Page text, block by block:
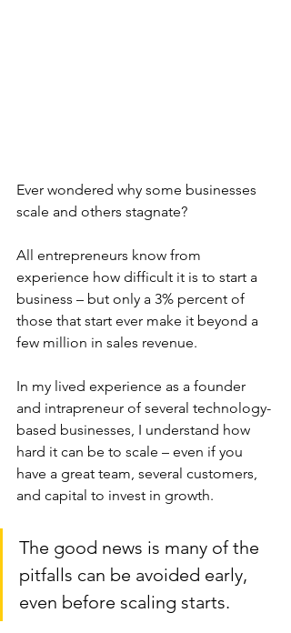
Ever wondered why some businesses
scale and others stagnate?
All entrepreneurs know from
experience how difficult it is to start a
business – but only a 3% percent of
those that start ever make it beyond a
few million in sales revenue.
In my lived experience as a founder
and intrapreneur of several technology-
based businesses, I understand how
hard it can be to scale – even if you
have a great team, several customers,
and capital to invest in growth.
The good news is many of the
pitfalls can be avoided early,
even before scaling starts.